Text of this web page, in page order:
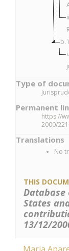
b.
Type of
Permanent
https://
2000/221
Translations
No
THIS
Database
States
13/12/